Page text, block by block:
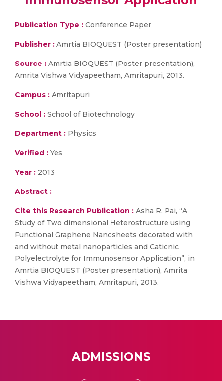
Publication Type : Conference Paper
Publisher : Amrtia BIOQUEST (Poster presentation)
Source : Amrtia BIOQUEST (Poster presentation),
Amrita Vishwa Vidyapeetham, Amritapuri, 2013.
Campus : Amritapuri
School : School of Biotechnology
Department : Physics
Verified : Yes
Year : 2013
Abstract :
Cite this Research Publication : Asha R. Pai, “A
Study of Two dimensional Heterostructure using
Functional Graphene Nanosheets decorated with
and without metal nanoparticles and Cationic
Polyelectrolyte for Immunosensor Application”, in
Amrtia BIOQUEST (Poster presentation), Amrita
Vishwa Vidyapeetham, Amritapuri, 2013.
ADMISSIONS